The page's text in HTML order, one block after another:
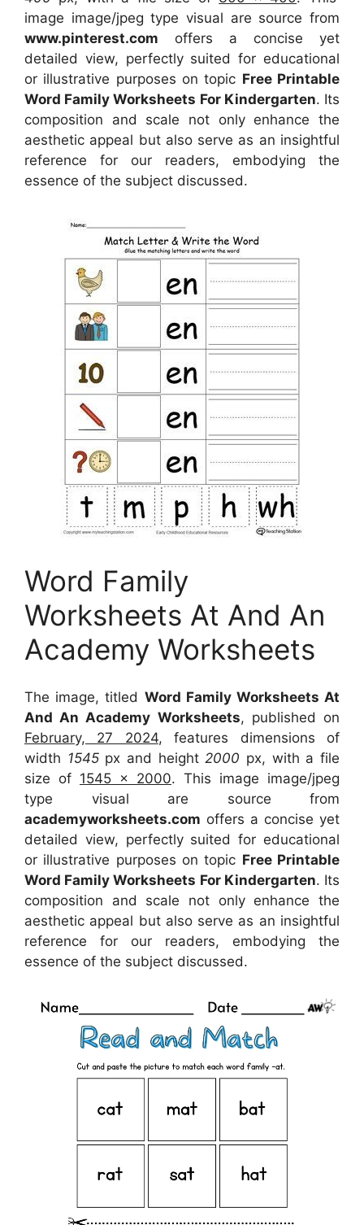
image image/jpeg type visual are sourcefrom
www.pinterest.com offers a concise yet
detailed view, perfectly suited for educational
or illustrative purposes on topic Free Printable
Word Family Worksheets For Kindergarten. Its
composition and scale not only enhance the
aesthetic appeal but also serve as an insightful
reference for our readers, embodying the
essence of the subject discussed.
Word Family
Worksheets At And An
Academy Worksheets
The image, titled Word Family Worksheets At
And An Academy Worksheets, published on
February, 27 2024, features dimensions of
width 1545px and height 2000 px, with a file
size of 1545 x 2000. This image image/jpeg
type visual are source from
academyworksheets.com offers a concise yet
detailed view, perfectly suited for educational
or illustrative purposes on topic Free Printable
Word Family Worksheets For Kindergarten. Its
composition and scale not only enhance the
aesthetic appeal but also serve as an insightful
reference for our readers, embodying the
essence of the subject discussed.